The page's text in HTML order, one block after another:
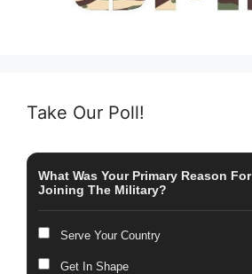
Take Our Poll!
What Was Your Primary Reason For
Joining The Military?
Serve Your Country
Get In Shape